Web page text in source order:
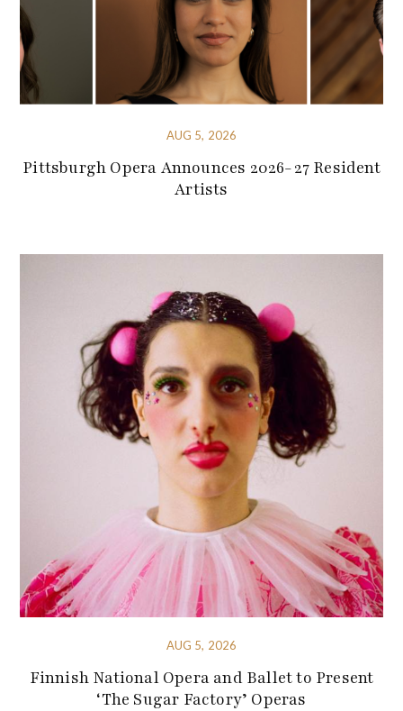
AUG 5, 2026
Pittsburgh Opera Announces 2026-27 Resident
Artists
AUG 5, 2026
Finnish National Opera and Ballet to Present
‘The Sugar Factory’ Operas